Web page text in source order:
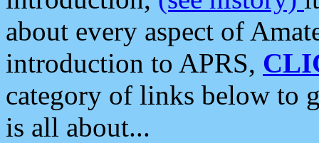
about every aspect of
introduction to APRS,
category of links below to
is all about...